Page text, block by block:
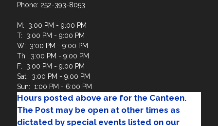
Phone: 252-393-8053
M: 3:00 PM - 9:00 PM
T: 3:00 PM - 9:00 PM
W: 3:00 PM - 9:00 PM
Th: 3:00 PM - 9:00 PM
F: 3:00 PM - 9:00 PM
Sat: 3:00 PM - 9:00 PM
Sun: 1:00 PM - 6:00 PM
Hours posted above are for the Canteen.
The Post may be open at other times as
dictated by special events listed on our